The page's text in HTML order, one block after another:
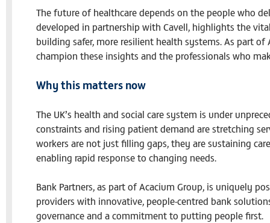
The future of healthcare depends on the people who
developed in partnership with Cavell, highlights the
building safer, more resilient health systems. As part of
champion these insights and the professionals who
Why this matters now
The UK’s health and social care system is under
constraints and rising patient demand are stretching
workers are not just filling gaps, they are sustaining
enabling rapid response to changing needs.
Bank Partners, as part of Acacium Group, is uniquely
providers with innovative, people-centred bank
governance and a commitment to putting people first.